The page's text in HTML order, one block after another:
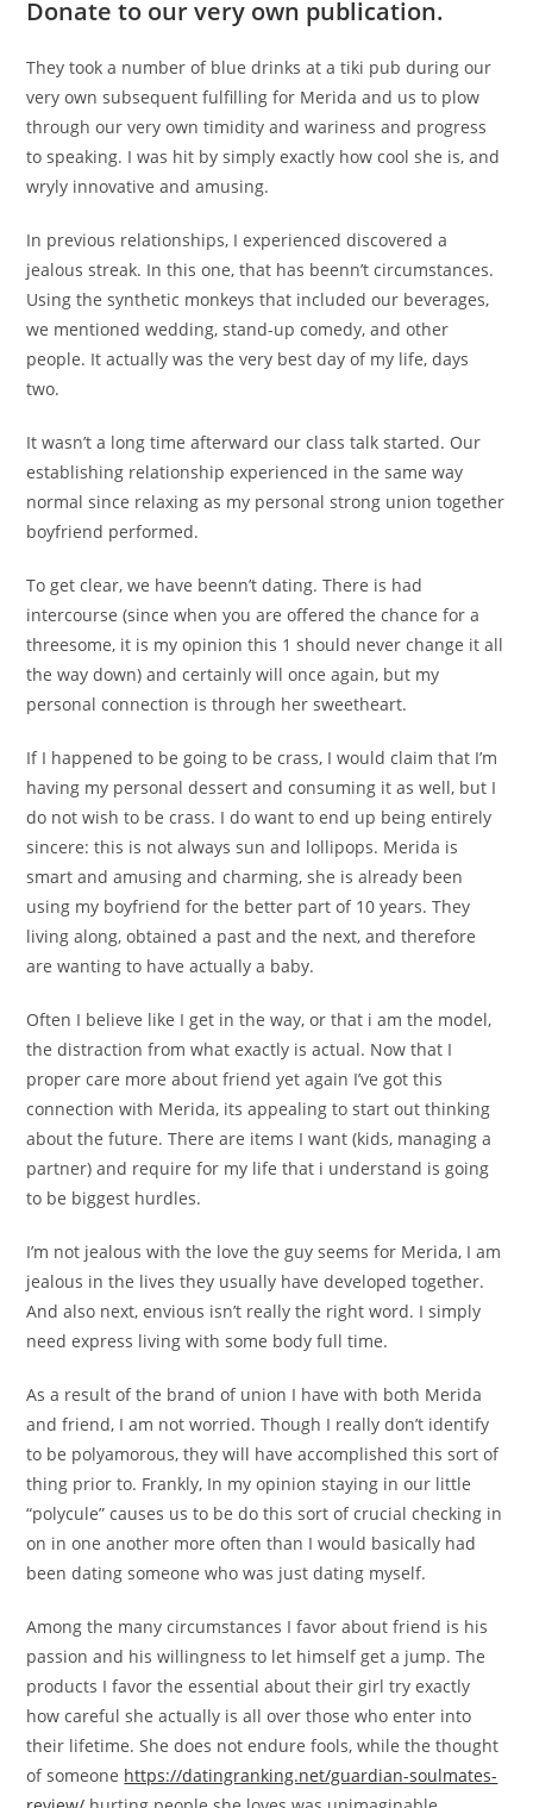
Donate to our very own publication.
They took a number of blue drinks at a tiki pub during our
very own subsequent fulfilling for Merida and us to plow
through our very own timidity and wariness and progress
to speaking. I was hit by simply exactly how cool she is, and
wryly innovative and amusing.
In previous relationships, I experienced discovered a
jealous streak. In this one, that has beenn’t circumstances.
Using the synthetic monkeys that included our beverages,
we mentioned wedding, stand-up comedy, and other
people. It actually was the very best day of my life, days
two.
It wasn’t a long time afterward our class talk started. Our
establishing relationship experienced in the same way
normal since relaxing as my personal strong union together
boyfriend performed.
To get clear, we have beenn’t dating. There is had
intercourse (since when you are offered the chance for a
threesome, it is my opinion this 1 should never change it all
the way down) and certainly will once again, but my
personal connection is through her sweetheart.
If I happened to be going to be crass, I would claim that I’m
having my personal dessert and consuming it as well, but I
do not wish to be crass. I do want to end up being entirely
sincere: this is not always sun and lollipops. Merida is
smart and amusing and charming, she is already been
using my boyfriend for the better part of 10 years. They
living along, obtained a past and the next, and therefore
are wanting to have actually a baby.
Often I believe like I get in the way, or that i am the model,
the distraction from what exactly is actual. Now that I
proper care more about friend yet again I’ve got this
connection with Merida, its appealing to start out thinking
about the future. There are items I want (kids, managing a
partner) and require for my life that i understand is going
to be biggest hurdles.
I’m not jealous with the love the guy seems for Merida, I am
jealous in the lives they usually have developed together.
And also next, envious isn’t really the right word. I simply
need express living with some body full time.
As a result of the brand of union I have with both Merida
and friend, I am not worried. Though I really don’t identify
to be polyamorous, they will have accomplished this sort of
thing prior to. Frankly, In my opinion staying in our little
“polycule” causes us to be do this sort of crucial checking in
on in one another more often than I would basically had
been dating someone who was just dating myself.
Among the many circumstances I favor about friend is his
passion and his willingness to let himself get a jump. The
products I favor the essential about their girl try exactly
how careful she actually is all over those who enter into
their lifetime. She does not endure fools, while the thought
of someone https://datingranking.net/guardian-soulmates-